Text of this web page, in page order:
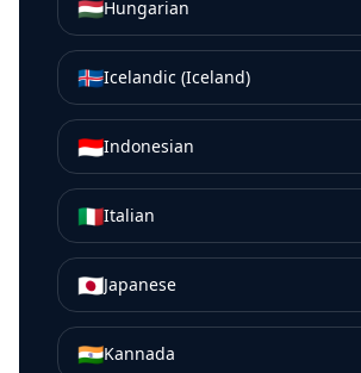
🇭🇺Hungarian
🇮🇸Icelandic (Iceland)
🇮🇩Indonesian
🇮🇹Italian
🇯🇵Japanese
🇮🇳Kannada